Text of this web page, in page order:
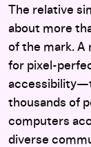
The relative
about more
of the mark. A
for pixel-
thousands of
computers
diverse